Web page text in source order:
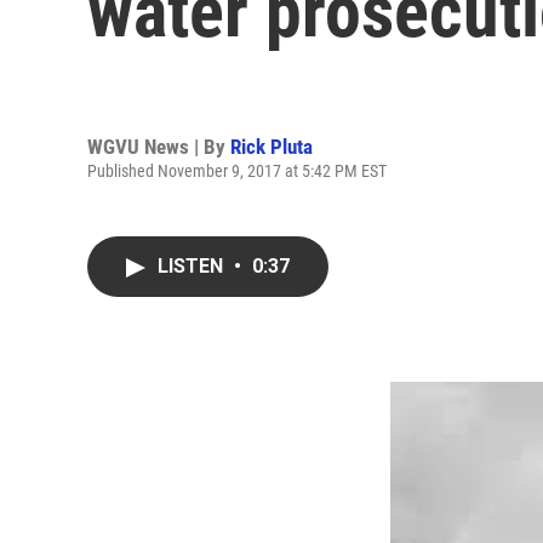
WGVU News | By Rick Pluta
Published November 9, 2017 at 5:42 PM EST
LISTEN • 0:37